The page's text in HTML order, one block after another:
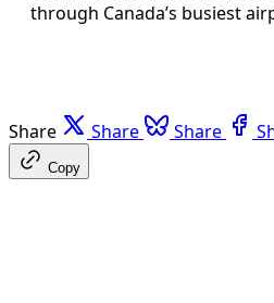
through Canada’s busiest
Share Share Share
Copy